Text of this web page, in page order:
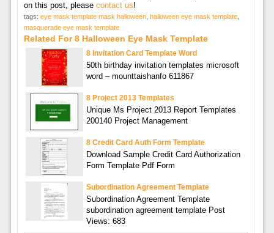
on this post, please contact us!
tags: eye mask template mask halloween, halloween eye mask template,
masquerade eye mask template
Related For 8 Halloween Eye Mask Template
8 Invitation Card Template Word
50th birthday invitation templates microsoft
word – mounttaishanfo 611867
8 Project 2013 Templates
Unique Ms Project 2013 Report Templates
200140 Project Management
8 Credit Card Auth Form Template
Download Sample Credit Card Authorization
Form Template Pdf Form
Subordination Agreement Template
Subordination Agreement Template
subordination agreement template Post
Views: 683